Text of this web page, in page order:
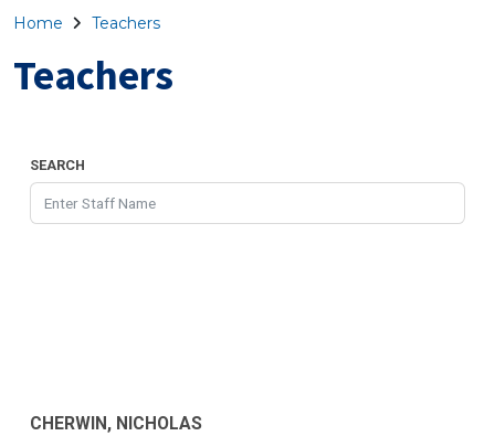
Home Teachers
Teachers
SEARCH
CHERWIN, NICHOLAS